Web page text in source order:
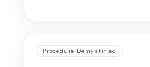
Procedure Demystified